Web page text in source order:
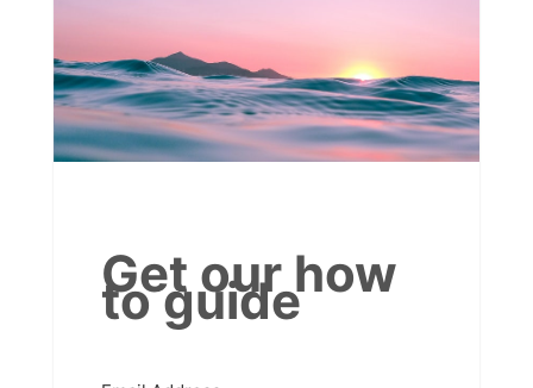
Get our how
to guide